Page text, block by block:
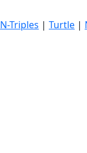
N-Triples | Turtle |